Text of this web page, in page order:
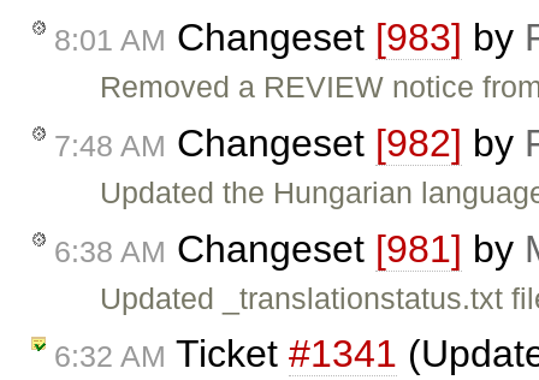
8:01 AM Changeset [983] by
Removed a REVIEW notice
7:48 AM Changeset [982] by
Updated the Hungarian
6:38 AM Changeset [981] by
Updated _translationstatus.txt
6:32 AM Ticket #1341